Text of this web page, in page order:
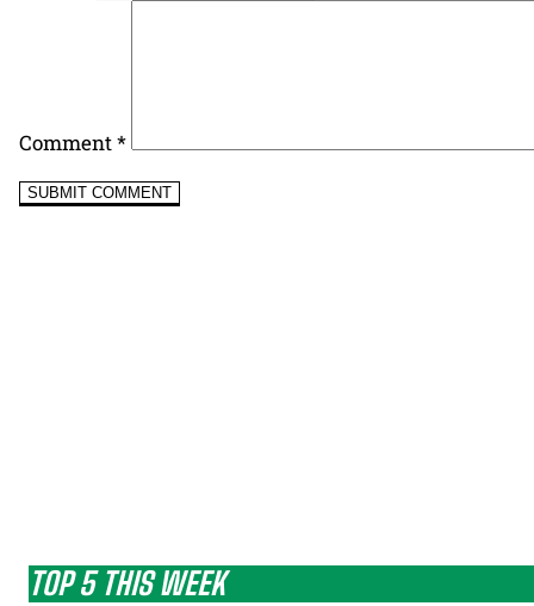
Comment*
TOP 5 THIS WEEK